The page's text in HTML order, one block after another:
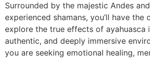
Surrounded by the majestic Andes
experienced shamans, you’ll have
explore the true effects of ayahuasca
authentic, and deeply immersive
you are seeking emotional healing,